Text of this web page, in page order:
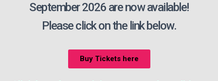
September 2026 are now available!
Please click on the link below.
Buy Tickets here